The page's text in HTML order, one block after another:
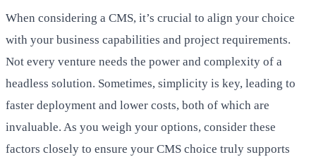
When considering a CMS, it’s crucial to align your choice
with your business capabilities and project requirements.
Not every venture needs the power and complexity of a
headless solution. Sometimes, simplicity is key, leading to
faster deployment and lower costs, both of which are
invaluable. As you weigh your options, consider these
factors closely to ensure your CMS choice truly supports